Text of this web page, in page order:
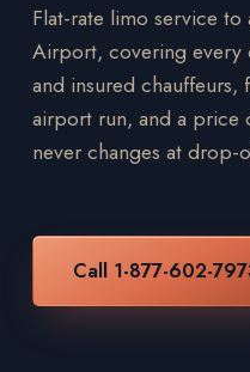
Flat-rate limo service
Airport, covering every
and insured
airport run, and a price
never changes at drop-
Call 1-877-602-